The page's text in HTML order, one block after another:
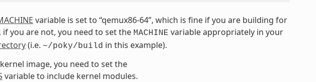
variable is set to “qemux86-64”, which is fine if you are building for
you are not, you need to set the MACHINE variable appropriately in your
(i.e. ~/poky/build in this example).
image, you need to set the
variable to include kernel modules.